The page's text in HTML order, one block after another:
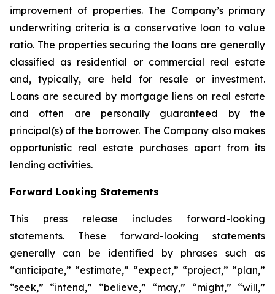
improvement of properties. The Company’s primary
underwriting criteria is a conservative loan to value
ratio. The properties securing the loans are generally
classified as residential or commercial real estate
and, typically, are held for resale or investment.
Loans are secured by mortgage liens on real estate
and often are personally guaranteed by the
principal(s) of the borrower. The Company also makes
opportunistic real estate purchases apart from its
lending activities.
Forward Looking Statements
This press release includes forward-looking
statements. These forward-looking statements
generally can be identified by phrases such as
“anticipate,” “estimate,” “expect,” “project,” “plan,”
“seek,” “intend,” “believe,” “may,” “might,” “will,”